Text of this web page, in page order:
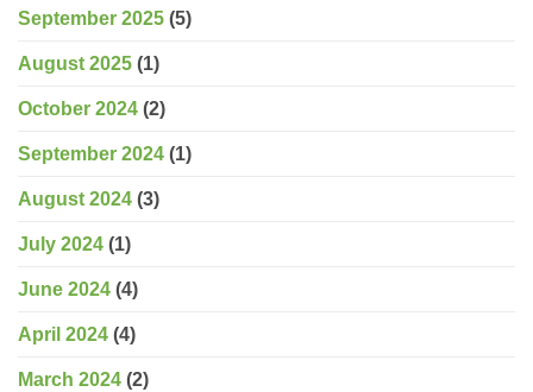
September 2025 (5)
August 2025 (1)
October 2024 (2)
September 2024 (1)
August 2024 (3)
July 2024 (1)
June 2024 (4)
April 2024 (4)
March 2024 (2)